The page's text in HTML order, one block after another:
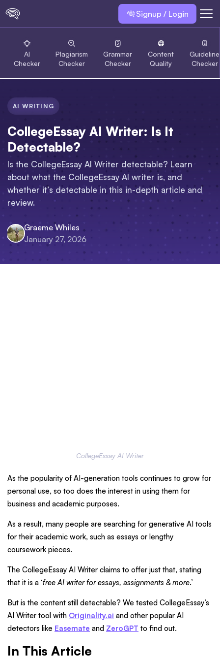
Signup / Login
AI
Checker
Plagiarism
Checker
Grammar
Checker
Content
Quality
Guideline
Checker
AI WRITING
CollegeEssay AI Writer: Is It
Detectable?
Is the CollegeEssay AI Writer detectable? Learn
about what the CollegeEssay AI writer is, and
whether it’s detectable in this in-depth article and
review.
Graeme Whiles
January 27, 2026
CollegeEssay AI Writer
As the popularity of AI-generation tools continues to grow for
personal use, so too does the interest in using them for
business and academic purposes.
As a result, many people are searching for generative AI tools
for their academic work, such as essays or lengthy
coursework pieces.
The CollegeEssay AI Writer claims to offer just that, stating
that it is a ‘free AI writer for essays, assignments & more.’
But is the content still detectable? We tested CollegeEssay’s
AI Writer tool with Originality.ai and other popular AI
detectors like Easemate and ZeroGPT to find out.
In This Article